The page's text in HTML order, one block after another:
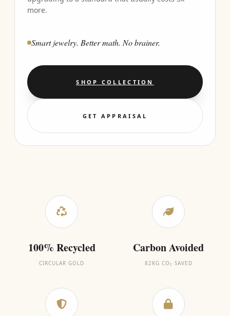
more.
Smart jewelry. Better math. No brainer.
SHOP COLLECTION
GET APPRAISAL
100% Recycled
CIRCULAR GOLD
Carbon Avoided
82KG CO₂ SAVED